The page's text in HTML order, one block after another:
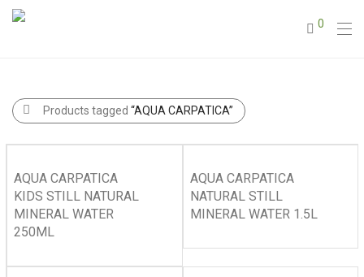
0
Products tagged “AQUA CARPATICA”
AQUA CARPATICA
KIDS STILL NATURAL
MINERAL WATER
250ML
AQUA CARPATICA
NATURAL STILL
MINERAL WATER 1.5L